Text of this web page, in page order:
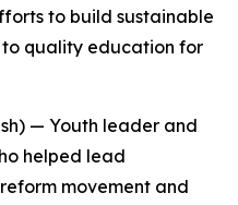
to build sustainable
to quality education for
— Youth leader and
helped lead
movement and